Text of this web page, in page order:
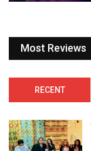
Most Reviews
RECENT